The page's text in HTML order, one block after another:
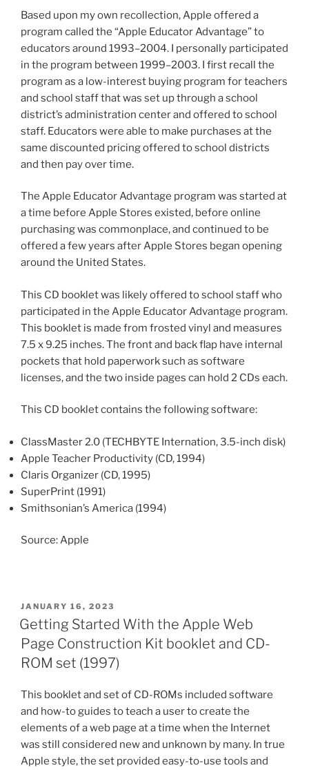
Based upon my own recollection, Apple offered a
program called the “Apple Educator Advantage” to
educators around 1993–2004. I personally participated
in the program between 1999–2003. I first recall the
program as a low-interest buying program for teachers
and school staff that was set up through a school
district’s administration center and offered to school
staff. Educators were able to make purchases at the
same discounted pricing offered to school districts
and then pay over time.
The Apple Educator Advantage program was started at
a time before Apple Stores existed, before online
purchasing was commonplace, and continued to be
offered a few years after Apple Stores began opening
around the United States.
This CD booklet was likely offered to school staff who
participated in the Apple Educator Advantage program.
This booklet is made from frosted vinyl and measures
7.5 x 9.25 inches. The front and back flap have internal
pockets that hold paperwork such as software
licenses, and the two inside pages can hold 2 CDs each.
This CD booklet contains the following software:
ClassMaster 2.0 (TECHBYTE Internation, 3.5-inch disk)
Apple Teacher Productivity (CD, 1994)
Claris Organizer (CD, 1995)
SuperPrint (1991)
Smithsonian’s America (1994)
Source: Apple
POSTED
ON
JANUARY 16, 2023
Getting Started With the Apple Web
Page Construction Kit booklet and CD-
ROM set (1997)
This booklet and set of CD-ROMs included software
and how-to guides to teach a user to create the
elements of a web page at a time when the Internet
was still considered new and unknown by many. In true
Apple style, the set provided easy-to-use tools and